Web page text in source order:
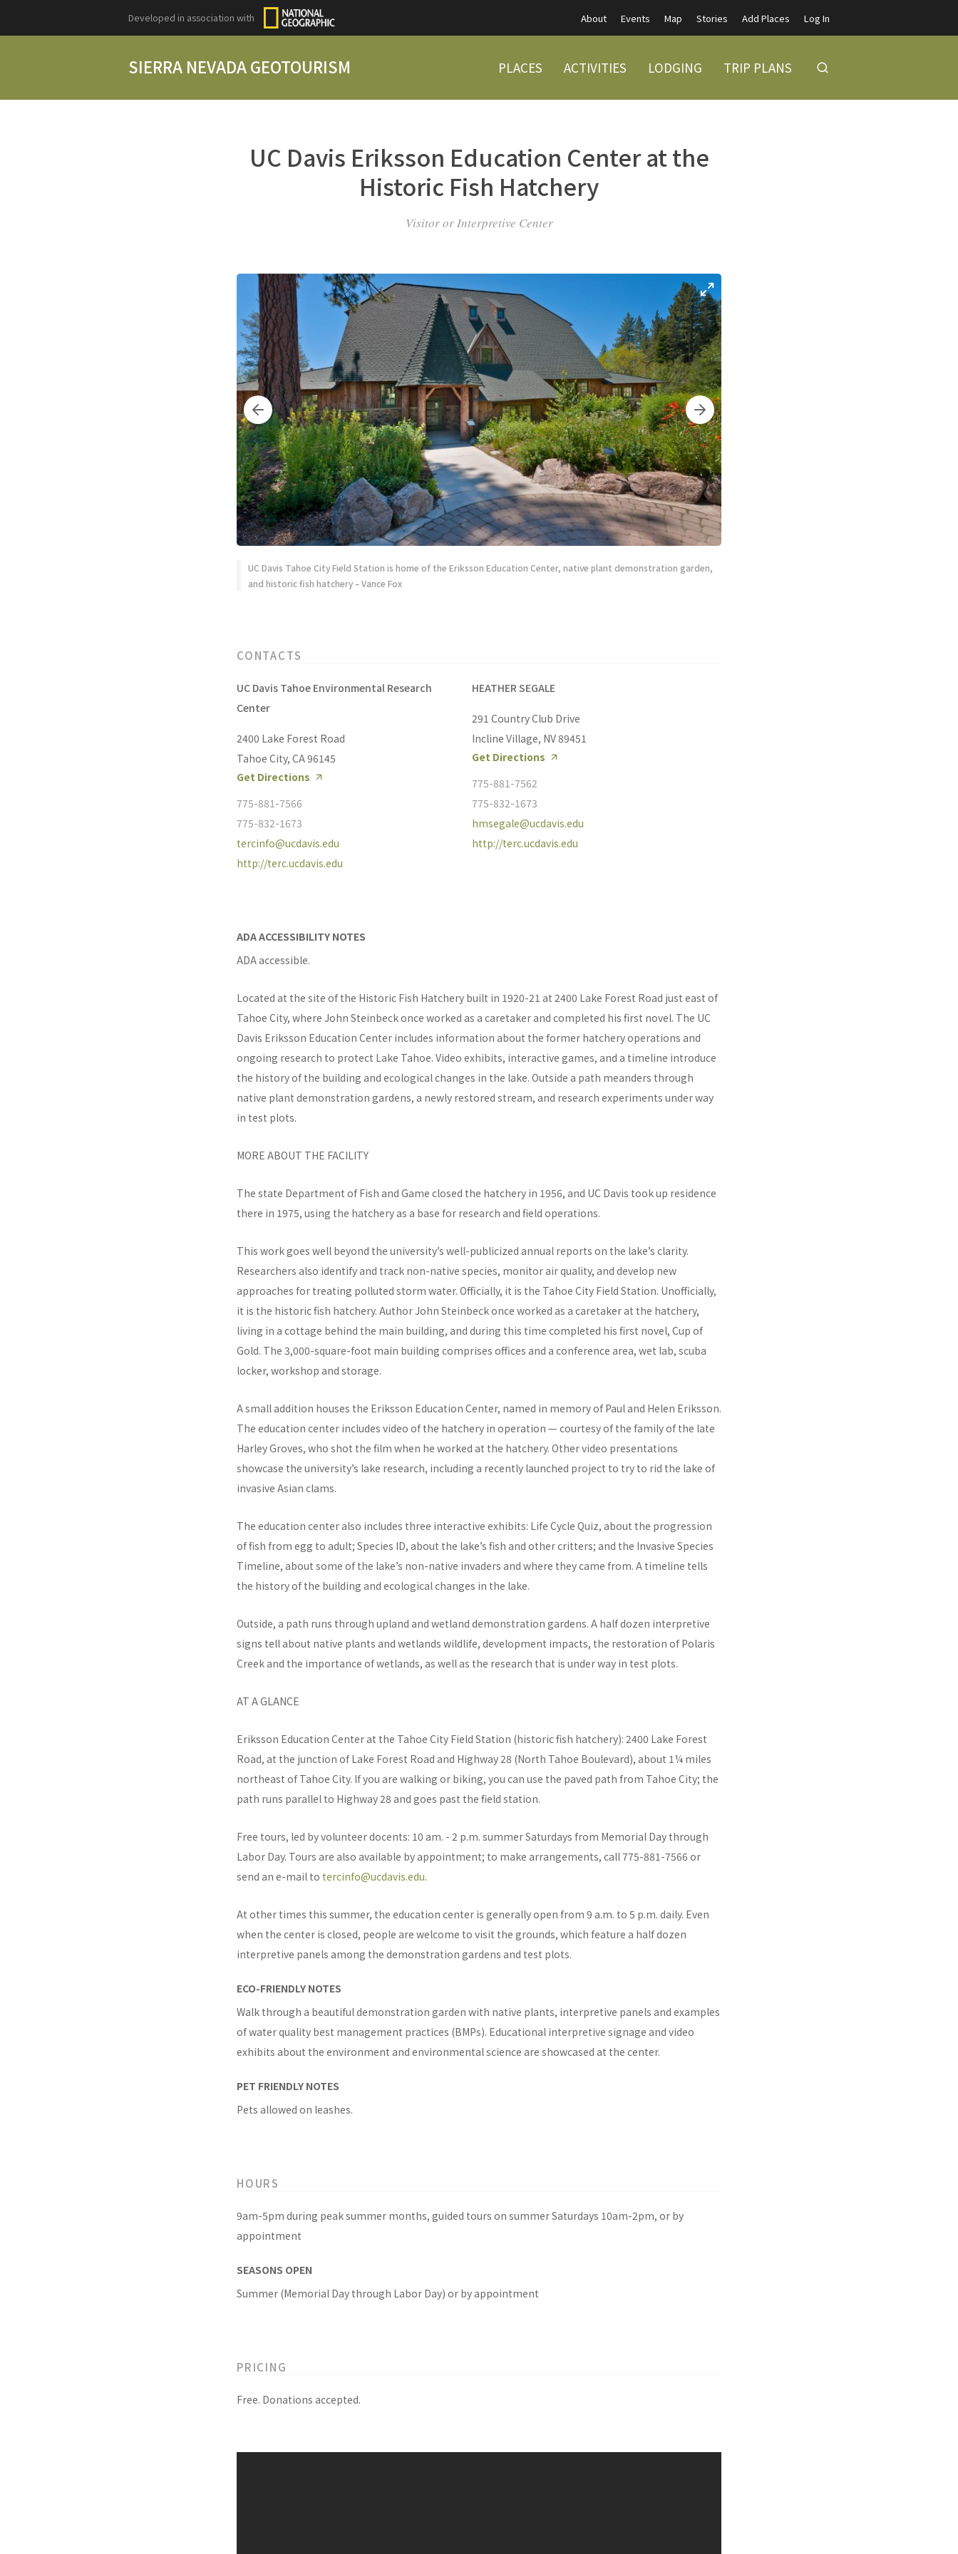
SIERRA NEVADA GEOTOURISM
Developed in association with About Events Map Stories Add Places Log In
PLACES ACTIVITIES LODGING TRIP PLANS
UC Davis Eriksson Education Center at the
Historic Fish Hatchery
Visitor or Interpretive Center
UC Davis Tahoe City Field Station is home of the Eriksson Education Center, native plant demonstration garden,
and historic fish hatchery – Vance Fox
CONTACTS
UC Davis Tahoe Environmental Research
Center
2400 Lake Forest Road
Tahoe City, CA 96145
Get Directions
775-881-7566
775-832-1673
tercinfo@ucdavis.edu
http://terc.ucdavis.edu
HEATHER SEGALE
291 Country Club Drive
Incline Village, NV 89451
Get Directions
775-881-7562
775-832-1673
hmsegale@ucdavis.edu
http://terc.ucdavis.edu
ADA ACCESSIBILITY NOTES
ADA accessible.
Located at the site of the Historic Fish Hatchery built in 1920-21 at 2400 Lake Forest Road just east of
Tahoe City, where John Steinbeck once worked as a caretaker and completed his first novel. The UC
Davis Eriksson Education Center includes information about the former hatchery operations and
ongoing research to protect Lake Tahoe. Video exhibits, interactive games, and a timeline introduce
the history of the building and ecological changes in the lake. Outside a path meanders through
native plant demonstration gardens, a newly restored stream, and research experiments under way
in test plots.
MORE ABOUT THE FACILITY
The state Department of Fish and Game closed the hatchery in 1956, and UC Davis took up residence
there in 1975, using the hatchery as a base for research and field operations.
This work goes well beyond the university’s well-publicized annual reports on the lake’s clarity.
Researchers also identify and track non-native species, monitor air quality, and develop new
approaches for treating polluted storm water. Officially, it is the Tahoe City Field Station. Unofficially,
it is the historic fish hatchery. Author John Steinbeck once worked as a caretaker at the hatchery,
living in a cottage behind the main building, and during this time completed his first novel, Cup of
Gold. The 3,000-square-foot main building comprises offices and a conference area, wet lab, scuba
locker, workshop and storage.
A small addition houses the Eriksson Education Center, named in memory of Paul and Helen Eriksson.
The education center includes video of the hatchery in operation — courtesy of the family of the late
Harley Groves, who shot the film when he worked at the hatchery. Other video presentations
showcase the university’s lake research, including a recently launched project to try to rid the lake of
invasive Asian clams.
The education center also includes three interactive exhibits: Life Cycle Quiz, about the progression
of fish from egg to adult; Species ID, about the lake’s fish and other critters; and the Invasive Species
Timeline, about some of the lake’s non-native invaders and where they came from. A timeline tells
the history of the building and ecological changes in the lake.
Outside, a path runs through upland and wetland demonstration gardens. A half dozen interpretive
signs tell about native plants and wetlands wildlife, development impacts, the restoration of Polaris
Creek and the importance of wetlands, as well as the research that is under way in test plots.
AT A GLANCE
Eriksson Education Center at the Tahoe City Field Station (historic fish hatchery): 2400 Lake Forest
Road, at the junction of Lake Forest Road and Highway 28 (North Tahoe Boulevard), about 1¼ miles
northeast of Tahoe City. If you are walking or biking, you can use the paved path from Tahoe City; the
path runs parallel to Highway 28 and goes past the field station.
Free tours, led by volunteer docents: 10 am. - 2 p.m. summer Saturdays from Memorial Day through
Labor Day. Tours are also available by appointment; to make arrangements, call 775-881-7566 or
send an e-mail to tercinfo@ucdavis.edu.
At other times this summer, the education center is generally open from 9 a.m. to 5 p.m. daily. Even
when the center is closed, people are welcome to visit the grounds, which feature a half dozen
interpretive panels among the demonstration gardens and test plots.
ECO-FRIENDLY NOTES
Walk through a beautiful demonstration garden with native plants, interpretive panels and examples
of water quality best management practices (BMPs). Educational interpretive signage and video
exhibits about the environment and environmental science are showcased at the center.
PET FRIENDLY NOTES
Pets allowed on leashes.
HOURS
9am-5pm during peak summer months, guided tours on summer Saturdays 10am-2pm, or by
appointment
SEASONS OPEN
Summer (Memorial Day through Labor Day) or by appointment
PRICING
Free. Donations accepted.